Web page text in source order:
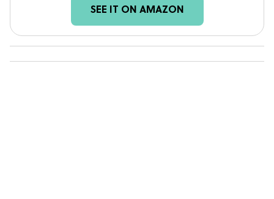
SEE IT ON AMAZON